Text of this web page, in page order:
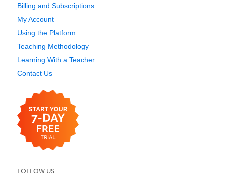
Billing and Subscriptions
My Account
Using the Platform
Teaching Methodology
Learning With a Teacher
Contact Us
FOLLOW US